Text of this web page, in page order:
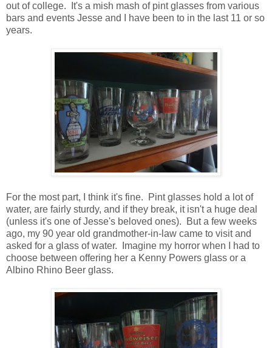
out of college. It's a mish mash of pint glasses from various
bars and events Jesse and I have been to in the last 11 or so
years.
For the most part, I think it's fine. Pint glasses hold a lot of
water, are fairly sturdy, and if they break, it isn't a huge deal
(unless it's one of Jesse's beloved ones). But a few weeks
ago, my 90 year old grandmother-in-law came to visit and
asked for a glass of water. Imagine my horror when I had to
choose between offering her a Kenny Powers glass or a
Albino Rhino Beer glass.